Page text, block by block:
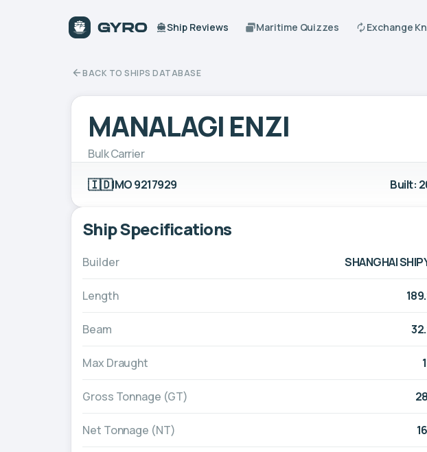
Ship Reviews Maritime Quizzes Exchange
BACK TO SHIPS DATABASE
MANALAGI ENZI
Bulk Carrier
🇮🇩IMO 9217929 Built:
Ship Specifications
Builder SHANGHAI
Length
Beam
Max Draught
Gross Tonnage (GT)
Net Tonnage (NT)